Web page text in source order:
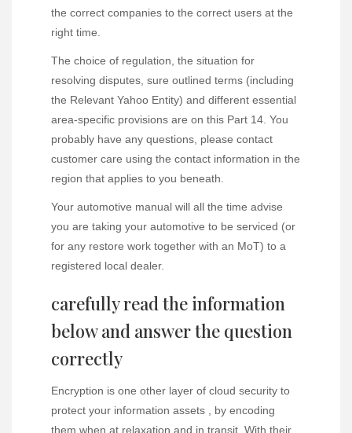
the correct companies to the correct users at the
right time.
The choice of regulation, the situation for
resolving disputes, sure outlined terms (including
the Relevant Yahoo Entity) and different essential
area-specific provisions are on this Part 14. You
probably have any questions, please contact
customer care using the contact information in the
region that applies to you beneath.
Your automotive manual will all the time advise
you are taking your automotive to be serviced (or
for any restore work together with an MoT) to a
registered local dealer.
carefully read the information
below and answer the question
correctly
Encryption is one other layer of cloud security to
protect your information assets , by encoding
them when at relaxation and in transit. With their